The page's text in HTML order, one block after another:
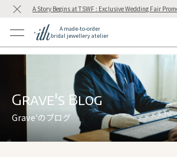
A Story Begins at TSWF : Exclusive Wedding Fair
A made-to-order
bridal jewellery atelier
at ith
Grave'のブログ
Grave's Blog